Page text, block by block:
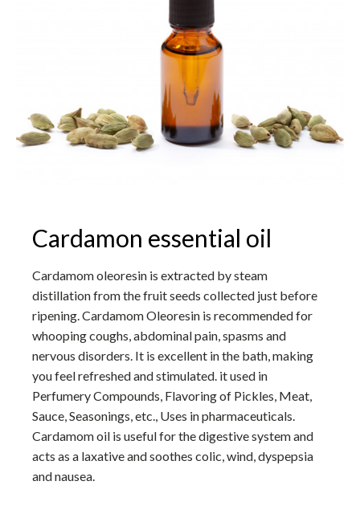
Cardamon essential oil
Cardamom oleoresin is extracted by steam
distillation from the fruit seeds collected just before
ripening. Cardamom Oleoresin is recommended for
whooping coughs, abdominal pain, spasms and
nervous disorders. It is excellent in the bath, making
you feel refreshed and stimulated. it used in
Perfumery Compounds, Flavoring of Pickles, Meat,
Sauce, Seasonings, etc., Uses in pharmaceuticals.
Cardamom oil is useful for the digestive system and
acts as a laxative and soothes colic, wind, dyspepsia
and nausea.